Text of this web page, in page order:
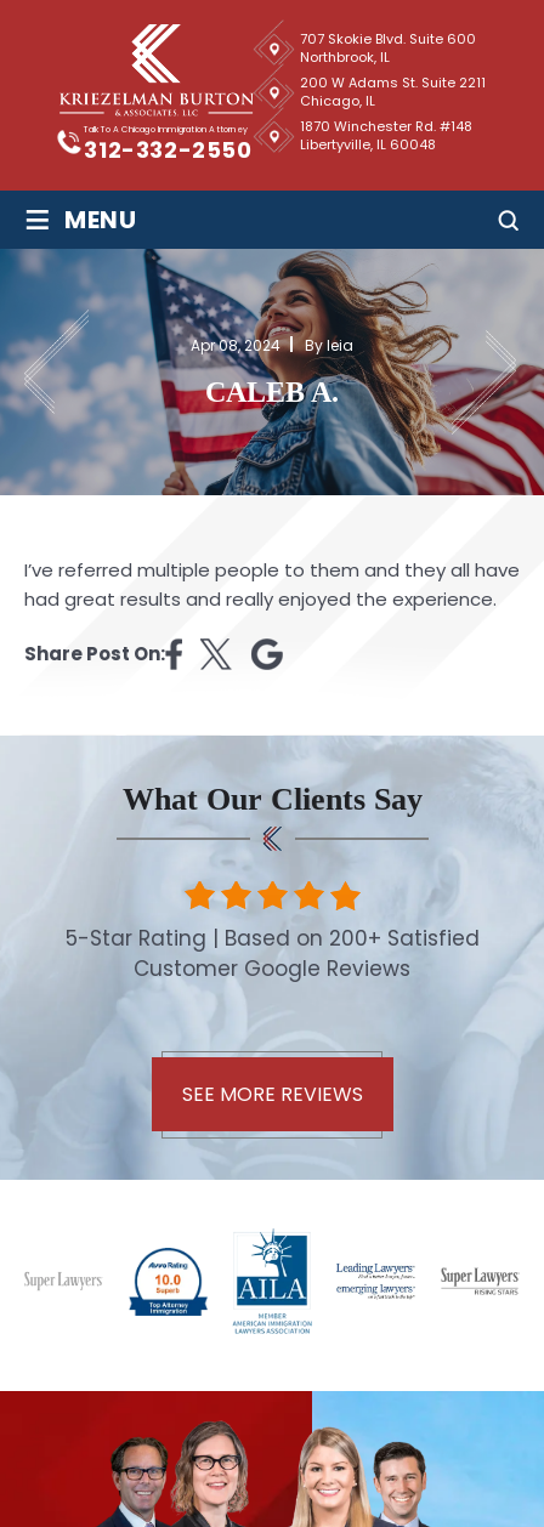
Talk To A Chicago Immigration Attorney
312-332-2550
707 Skokie Blvd. Suite 600
Northbrook, IL
1870 Winchester Rd. #148
Libertyville, IL 60048
200 W Adams St. Suite 2211
Chicago, IL
≡ MENU
Apr 08, 2024 By leia
CALEB A.
I’ve referred multiple people to them and they all have
had great results and really enjoyed the experience.
Share Post On:
What Our Clients Say
5-Star Rating | Based on 200+ Satisfied
Customer Google Reviews
SEE MORE REVIEWS